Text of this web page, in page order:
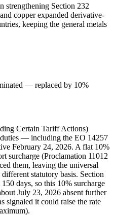
strengthening Section 232
copper expanded derivative-
keeping the general metals
— replaced by 10%
Certain Tariff Actions)
— including the EO 14257
February 24, 2026. A flat 10%
surcharge (Proclamation 11012
them, leaving the universal
statutory basis. Section
days, so this 10% surcharge
July 23, 2026 absent further
signaled it could raise the rate